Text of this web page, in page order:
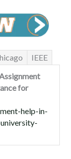
IEEE
for
help-in-